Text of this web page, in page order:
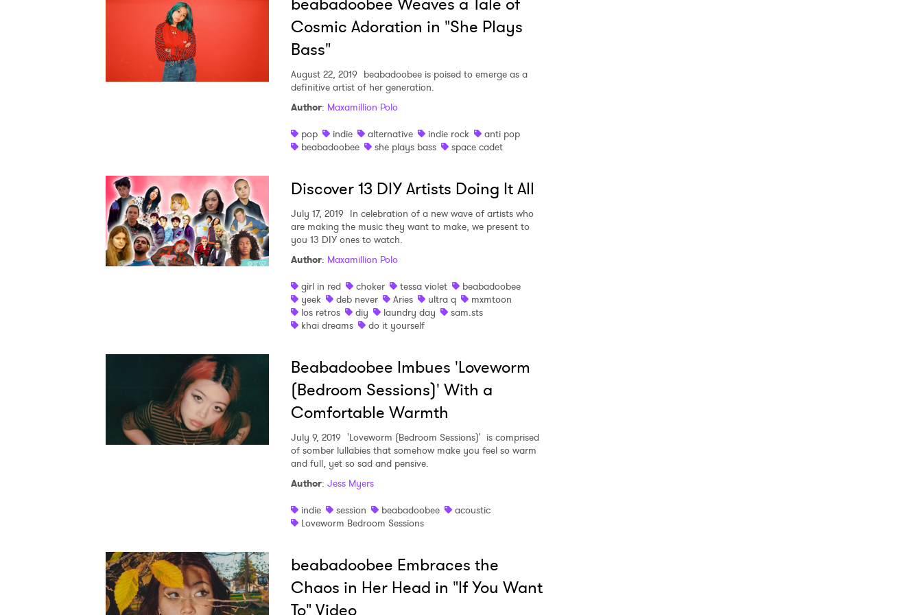
Cosmic Adoration in "She Plays
Bass"
August 22, 2019 beabadoobee is poised to emerge as a
definitive artist of her generation.
Author: Maxamillion Polo
pop
indie alternative indie rock
anti pop
beabadoobee
she plays bass space cadet
Discover 13 DIY Artists Doing It All
July 17, 2019 In celebration of a new wave of artists who
are making the music they want to make, we present to
you 13 DIY ones to watch.
Author: Maxamillion Polo
girl in red
choker tessa violet
beabadoobee
yeek
deb never Aries ultra q
mxmtoon
los retros
diy laundry day
sam.sts
khai dreams
do it yourself
Beabadoobee Imbues 'Loveworm
(Bedroom Sessions)' With a
Comfortable Warmth
July 9, 2019 'Loveworm (Bedroom Sessions)' is comprised
of somber lullabies that somehow make you feel so warm
and full, yet so sad and pensive.
Author: Jess Myers
indie
session beabadoobee
acoustic
Loveworm Bedroom Sessions
beabadoobee Embraces the
Chaos in Her Head in "If You Want
To" Video
SUBMIT >